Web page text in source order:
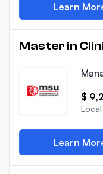
Learn
Master in
$
Learn